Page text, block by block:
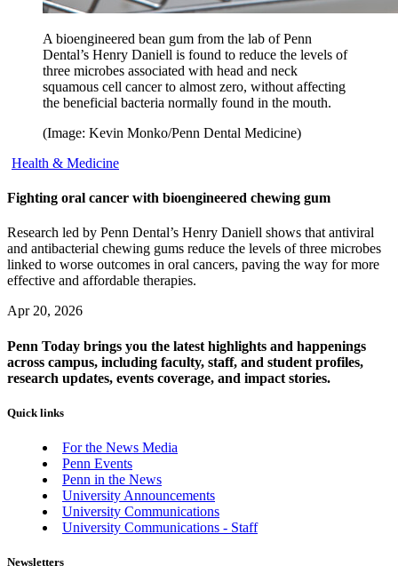
A bioengineered bean gum from the lab of Penn
Dental’s Henry Daniell is found to reduce the levels of
three microbes associated with head and neck
squamous cell cancer to almost zero, without affecting
the beneficial bacteria normally found in the mouth.
(Image: Kevin Monko/Penn Dental Medicine)
Health & Medicine
Fighting oral cancer with bioengineered chewing gum
Research led by Penn Dental’s Henry Daniell shows that antiviral
and antibacterial chewing gums reduce the levels of three microbes
linked to worse outcomes in oral cancers, paving the way for more
effective and affordable therapies.
Apr 20, 2026
Penn Today brings you the latest highlights and happenings
across campus, including faculty, staff, and student profiles,
research updates, events coverage, and impact stories.
Quick links
For the News Media
Penn Events
Penn in the News
University Announcements
University Communications
University Communications - Staff
Newsletters